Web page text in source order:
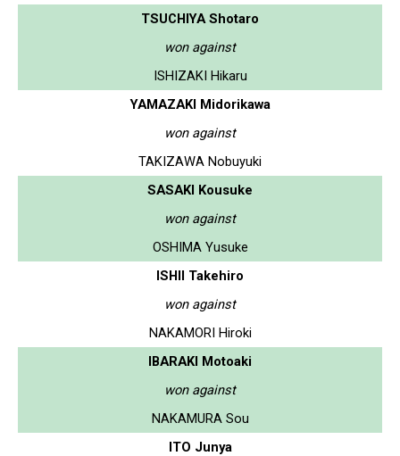
TSUCHIYA Shotaro
won against
ISHIZAKI Hikaru
YAMAZAKI Midorikawa
won against
TAKIZAWA Nobuyuki
SASAKI Kousuke
won against
OSHIMA Yusuke
ISHII Takehiro
won against
NAKAMORI Hiroki
IBARAKI Motoaki
won against
NAKAMURA Sou
ITO Junya